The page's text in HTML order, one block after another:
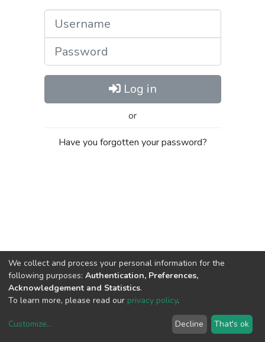
Log in
or
Have you forgotten your password?
copyright © 2002-2026LYRASIS
We collect and process your personal information for the
following purposes: Authentication, Preferences,
Acknowledgement and Statistics.
To learn more, please read our privacy policy.
Customize... Decline That's ok